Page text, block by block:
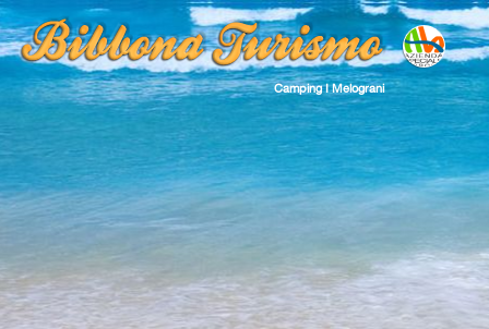
Camping I Melograni